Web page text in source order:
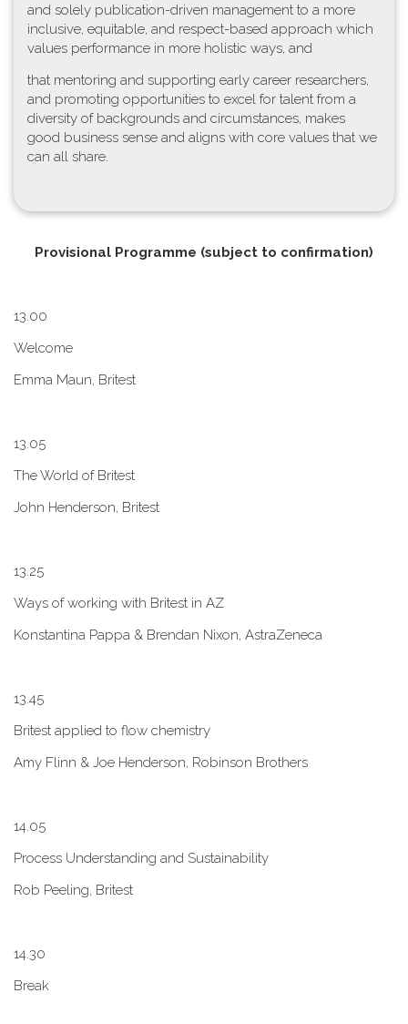
and solely publication-driven management to a more
inclusive, equitable, and respect-based approach which
values performance in more holistic ways, and
that mentoring and supporting early career researchers,
and promoting opportunities to excel for talent from a
diversity of backgrounds and circumstances, makes
good business sense and aligns with core values that we
can all share.
P​rovisional Programme (subject to confirmation)
1​3.00
W​elcome
E​mma Maun, Britest
1​3.05
The World of Britest
John Henderson, Britest
1​3.25
Ways of working with Britest in AZ
Konstantina Pappa & Brendan Nixon, AstraZeneca
1​3.45
B​ritest applied to flow chemistry
A​my Flinn & Joe Henderson, Robinson Brothers
1​4.05
Process Understanding and Sustainability
Rob Peeling, Britest
1​4.30
Break